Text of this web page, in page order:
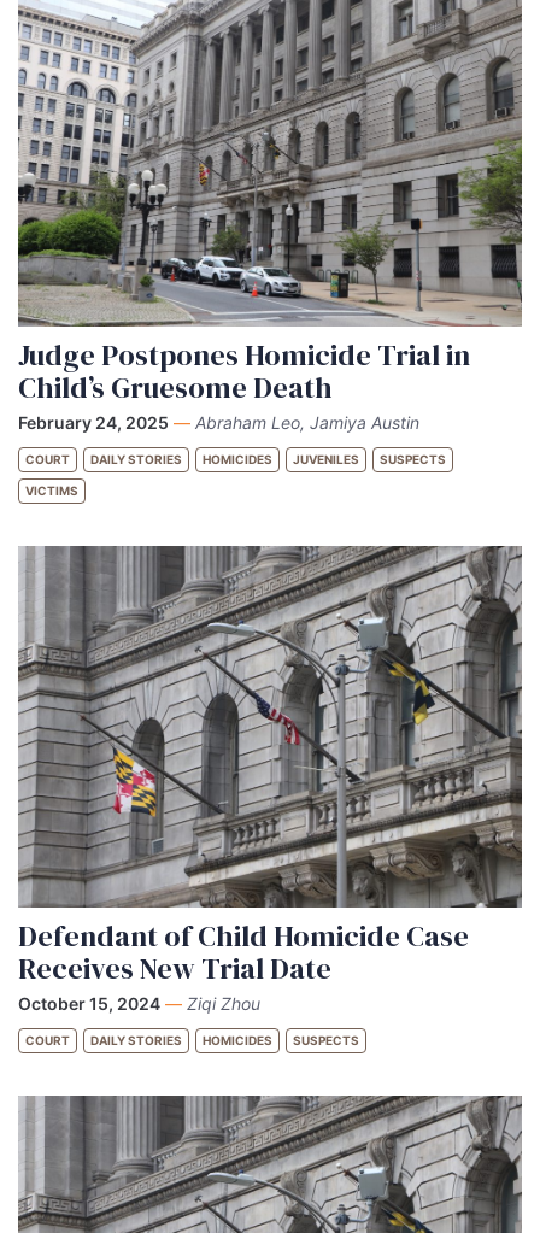
Judge Postpones Homicide Trial in
Child’s Gruesome Death
February 24, 2025 — Abraham Leo, Jamiya Austin
COURT DAILY STORIES HOMICIDES JUVENILES SUSPECTS
VICTIMS
Defendant of Child Homicide Case
Receives New Trial Date
October 15, 2024 — Ziqi Zhou
COURT DAILY STORIES HOMICIDES SUSPECTS